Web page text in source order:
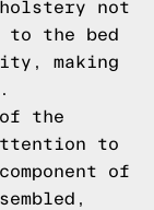
not
to the bed
making
the
to
of